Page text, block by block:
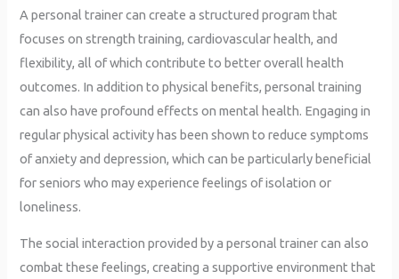
A personal trainer can create a structured program that
focuses on strength training, cardiovascular health, and
flexibility, all of which contribute to better overall health
outcomes. In addition to physical benefits, personal training
can also have profound effects on mental health. Engaging in
regular physical activity has been shown to reduce symptoms
of anxiety and depression, which can be particularly beneficial
for seniors who may experience feelings of isolation or
loneliness.
The social interaction provided by a personal trainer can also
combat these feelings, creating a supportive environment that